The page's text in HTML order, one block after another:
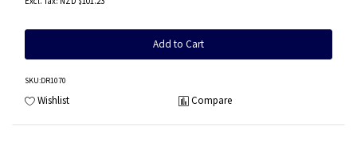
Add to Cart
SKU:DR1070
Wishlist Compare